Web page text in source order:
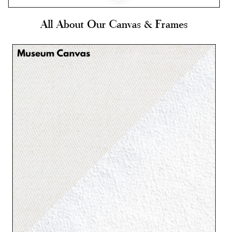
All About Our Canvas & Frames